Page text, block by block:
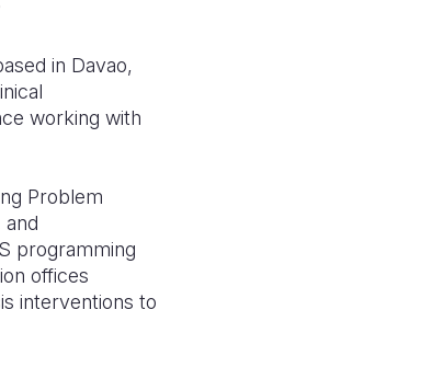
in Davao,
working with
Problem
and
programming
offices
interventions to